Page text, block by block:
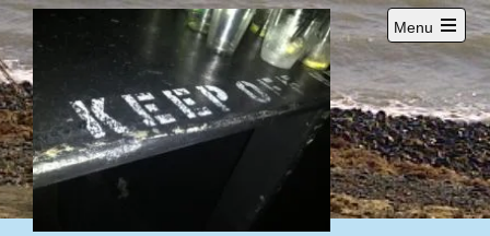
Skip
to
content
Menu
Open
main
menu